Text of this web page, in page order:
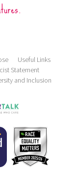
Useful Links
Statement
and Inclusion